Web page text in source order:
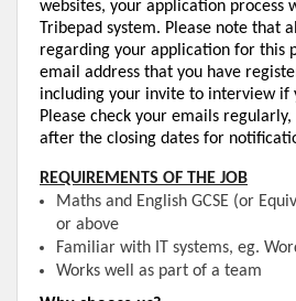
websites, your application process
Tribepad system. Please note that
regarding your application for this
email address that you have
including your invite to interviewif
Please check your emails
after the closing dates for
REQUIREMENTS OF THE JOB
Maths and English GCSE (or
or above
Familiar with IT systems, eg.
Works well as part of a team